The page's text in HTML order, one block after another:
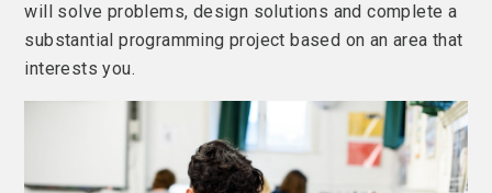
will solve problems, design solutions and complete a
substantial programming project based on an area that
interests you.